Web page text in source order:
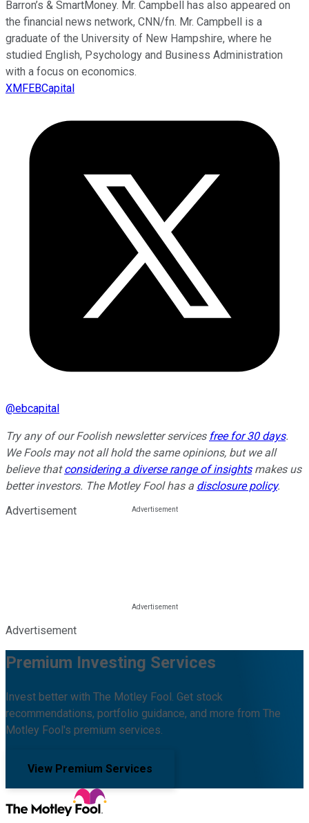
Barron’s & SmartMoney. Mr. Campbell has also appeared on
the financial news network, CNN/fn. Mr. Campbell is a
graduate of the University of New Hampshire, where he
studied English, Psychology and Business Administration
with a focus on economics.
XMFEBCapital
@ebcapital
Try any of our Foolish newsletter services free for 30 days.
We Fools may not all hold the same opinions, but we all
believe thatconsidering a diverse range of insightsmakes us
better investors. The Motley Fool has a disclosure policy.
Advertisement
Advertisement
Premium Investing Services
Invest better with The Motley Fool. Get stock
recommendations, portfolio guidance, and more from The
Motley Fool's premium services.
View Premium Services